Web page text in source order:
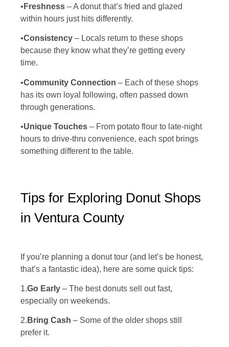
• Freshness – A donut that’s fried and glazed
within hours just hits differently.
•Consistency – Locals return to these shops
because they know what they’re getting every
time.
•Community Connection – Each of these shops
has its own loyal following, often passed down
through generations.
•Unique Touches – From potato flour to late-night
hours to drive-thru convenience, each spot brings
something different to the table.
Tips for Exploring Donut Shops
in Ventura County
If you’re planning a donut tour (and let’s be honest,
that’s a fantastic idea), here are some quick tips:
1.Go Early – The best donuts sell out fast,
especially on weekends.
2. Bring Cash – Some of the older shops still
prefer it.